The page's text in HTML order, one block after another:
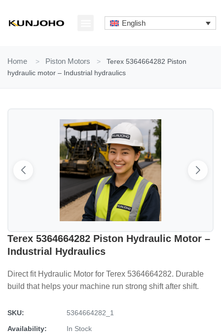
content
English
Home > Piston Motors >
Terex 5364664282 Piston
hydraulic motor – Industrial hydraulics
Terex 5364664282 Piston Hydraulic Motor –
Industrial Hydraulics
Direct fit Hydraulic Motor for Terex 5364664282. Durable
build that helps your machine run strong shift after shift.
SKU:
5364664282_1
Availability:
In Stock